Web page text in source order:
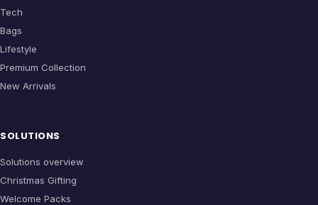
Tech
Bags
Lifestyle
Premium Collection
New Arrivals
SOLUTIONS
Solutions overview
Christmas Gifting
Welcome Packs